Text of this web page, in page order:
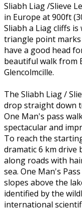
Sliabh Liag /Slieve
in Europe at 900ft
Sliabh a Liag cliffs
triangle point
have a good head
beautiful walk from
Glencolmcille.
The Sliabh Liag /
drop straight down
One Man's pass
spectacular and
To reach the
dramatic 6 km drive
along roads with
sea. One Man's
slopes above the
identified by the
international